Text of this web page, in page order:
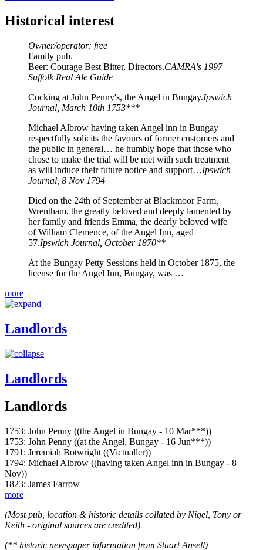
Historical interest
Owner/operator: free
Family pub.
Beer: Courage Best Bitter, Directors.CAMRA's 1997
Suffolk Real Ale Guide
Cocking at John Penny's, the Angel in Bungay.Ipswich
Journal, March 10th 1753***
Michael Albrow having taken Angel inn in Bungay
respectfully solicits the favours of former customers and
the public in general… he humbly hope that those who
chose to make the trial will be met with such treatment
as will induce their future notice and support…Ipswich
Journal, 8 Nov 1794
Died on the 24th of September at Blackmoor Farm,
Wrentham, the greatly beloved and deeply lamented by
her family and friends Emma, the dearly beloved wife
of William Clemence, of the Angel Inn, aged
57.Ipswich Journal, October 1870**
At the Bungay Petty Sessions held in October 1875, the
license for the Angel Inn, Bungay, was …
more
Landlords
Landlords
Landlords
1753: John Penny ((the Angel in Bungay - 10 Mar***))
1753: John Penny ((at the Angel, Bungay - 16 Jun***))
1791: Jeremiah Botwright ((Victualler))
1794: Michael Albrow ((having taken Angel inn in Bungay - 8
Nov))
1823: James Farrow
more
(Most pub, location & historic details collated by Nigel, Tony or
Keith - original sources are credited)
(** historic newspaper information from Stuart Ansell)